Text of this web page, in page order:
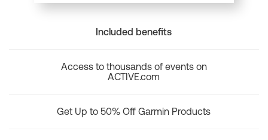
Included benefits
Access to thousands of events on
ACTIVE.com
Get Up to 50% Off Garmin Products